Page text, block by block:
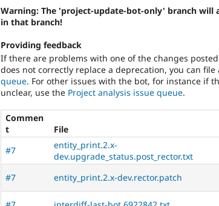
Warning: The 'project-update-bot-only' branch
in that branch!
Providing feedback
If there are problems with one of the changes
does not correctly replace a deprecation, you can
queue. For other issues with the bot, for instance if
unclear, use the Project analysis issue queue.
Commen
t
File
#7
entity_print.2.x-
dev.upgrade_status.post_rector.txt
#7
entity_print.2.x-dev.rector.patch